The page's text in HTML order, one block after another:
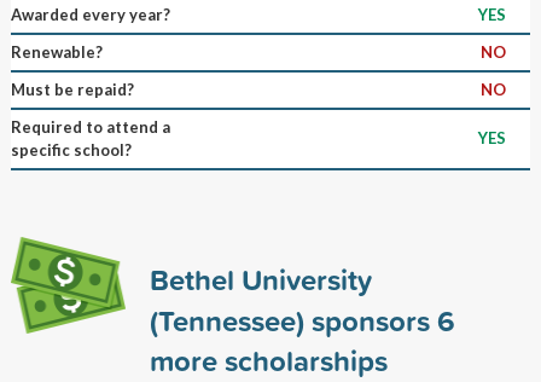
Awarded every year?
YES
Renewable?
NO
Must be repaid?
NO
Required to attend a
specific school?
YES
Bethel University
(Tennessee) sponsors6
more scholarships